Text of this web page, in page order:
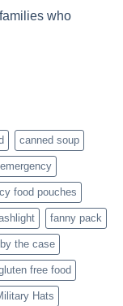
who
canned soup
emergency
food pouches
fanny pack
the case
free food
Hats